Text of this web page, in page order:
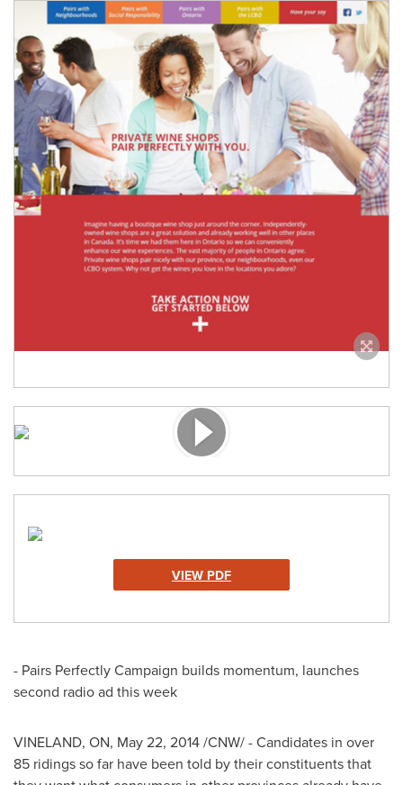
VIEW PDF
- Pairs Perfectly Campaign builds momentum, launches
second radio ad this week
VINELAND, ON, May 22, 2014/CNW/ - Candidates in over
85 ridings so far have been told by their constituents that